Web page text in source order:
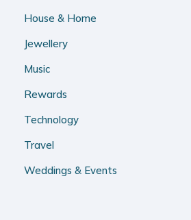
House & Home
Jewellery
Music
Rewards
Technology
Travel
Weddings & Events